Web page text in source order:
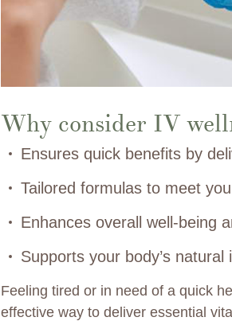
Why consider IV
Ensures quick benefits by
Tailored formulas to meet
Enhances overall well-being
Supports your body’s natural
Feeling tired or in need of a quick
effective way to deliver essential